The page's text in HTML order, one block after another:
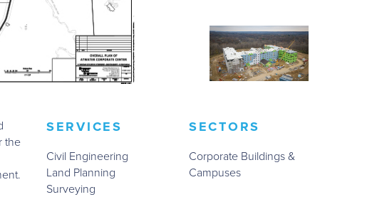
the
SERVICES
Civil Engineering
Land Planning
Surveying
SECTORS
Corporate Buildings &
Campuses